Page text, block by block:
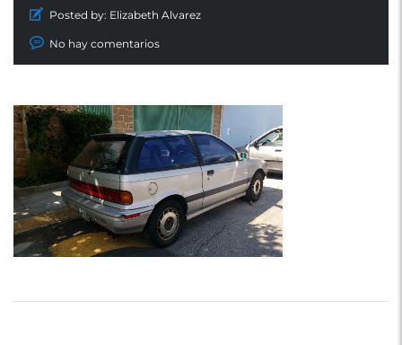
Posted by: Elizabeth Alvarez
No hay comentarios